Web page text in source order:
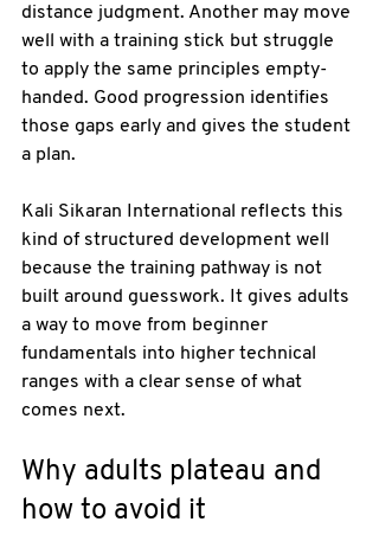
distance judgment. Another may move
well with a training stick but struggle
to apply the same principles empty-
handed. Good progression identifies
those gaps early and gives the student
a plan.
Kali Sikaran International reflects this
kind of structured development well
because the training pathway is not
built around guesswork. It gives adults
a way to move from beginner
fundamentals into higher technical
ranges with a clear sense of what
comes next.
Why adults plateau and
how to avoid it